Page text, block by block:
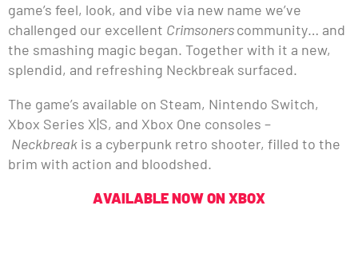
game’s feel, look, and vibe via new name we’ve
challenged our excellent Crimsonerscommunity… and
the smashing magic began. Together with it a new,
splendid, and refreshing Neckbreak surfaced.
The game’s available on Steam, Nintendo Switch,
Xbox Series X|S, and Xbox One consoles –
Neckbreak is a cyberpunk retro shooter, filled to the
brim with action and bloodshed.
AVAILABLE NOW ON XBOX